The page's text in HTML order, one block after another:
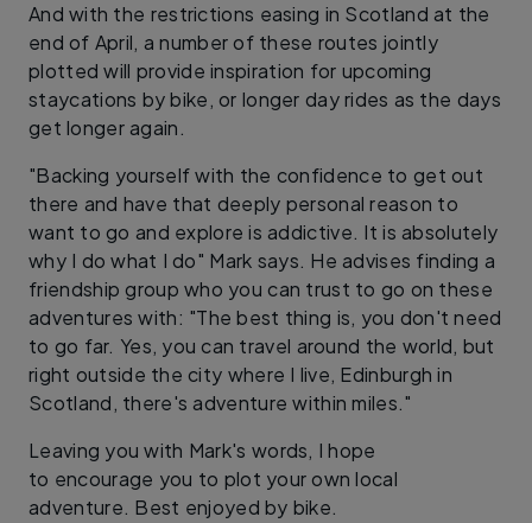
And with the restrictions easing in Scotland at the
end of April, a number of these routes jointly
plotted will provide inspiration for upcoming
staycations by bike, or longer day rides as the days
get longer again.
"Backing yourself with the confidence to get out
there and have that deeply personal reason to
want to go and explore is addictive. It is absolutely
why I do what I do" Mark says. He advises finding a
friendship group who you can trust to go on these
adventures with: "The best thing is, you don't need
to go far. Yes, you can travel around the world, but
right outside the city where I live, Edinburgh in
Scotland, there's adventure within miles."
Leaving you with Mark's words, I hope
to encourage you to plot your own local
adventure. Best enjoyed by bike.